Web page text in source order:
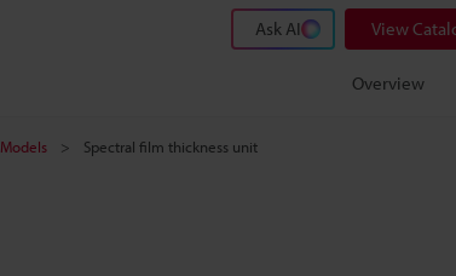
Ask AI View
Overview
Models Spectral film thickness unit